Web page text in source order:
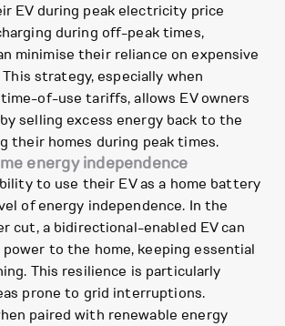
EV during peak electricity price
during off-peak times,
minimise their reliance on expensive
strategy, especially when
of-use tariffs, allows EV owners
selling excess energy back to the
their homes during peak times.
energy independence
to use their EV as a home battery
of energy independence. In the
cut, a bidirectional-enabled EV can
to the home, keeping essential
This resilience is particularly
prone to grid interruptions.
paired with renewable energy